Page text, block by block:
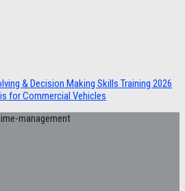
& Decision Making Skills Training 2026
for Commercial Vehicles